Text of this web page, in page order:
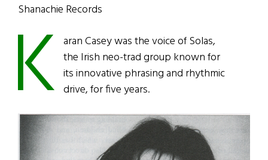
Shanachie Records
K aran Casey was the voice of Solas,
the Irish neo-trad group known for
its innovative phrasing and rhythmic
drive, for five years.